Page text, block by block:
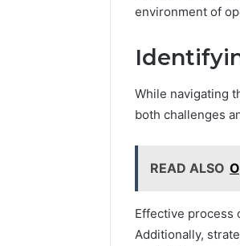
environment of
While navigating
both challenges
READ ALSO
Effective process
Additionally,